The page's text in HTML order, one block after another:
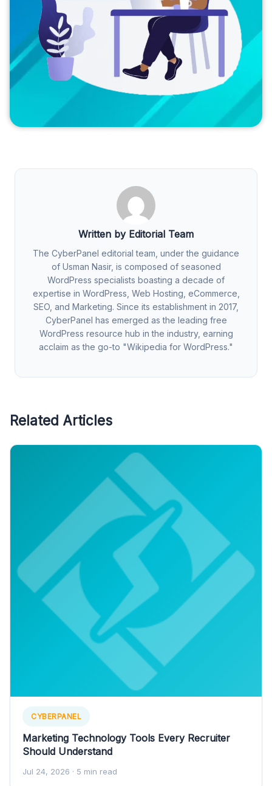
Written by Editorial Team
The CyberPanel editorial team, under the guidance
of Usman Nasir, is composed of seasoned
WordPress specialists boasting a decade of
expertise in WordPress, Web Hosting, eCommerce,
SEO, and Marketing. Since its establishment in 2017,
CyberPanel has emerged as the leading free
WordPress resource hub in the industry, earning
acclaim as the go-to "Wikipedia for WordPress."
Related Articles
CYBERPANEL
Marketing Technology Tools Every Recruiter
Should Understand
Jul 24, 2026 · 5 min read